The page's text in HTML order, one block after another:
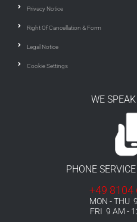
Privacy Notice
Right Of Cancellation & Form
Legal Notice
Cookie Settings
WE
PHONE
+49 8104
MON - THU
FRI 9 AM -